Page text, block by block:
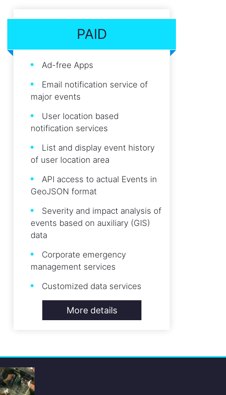
PAID
Ad-free Apps
Email notification service of
major events
User location based
notification services
List and display event history
of user location area
API access to actual Events in
GeoJSON format
Severity and impact analysis of
events based on auxiliary (GIS)
data
Corporate emergency
management services
Customized data services
More details